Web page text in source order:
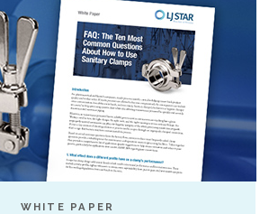
WHITE PAPER